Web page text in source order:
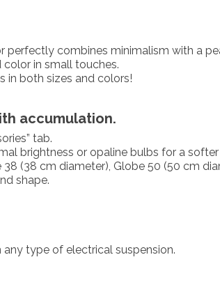
combines minimalism with a
in small touches.
in both sizes and colors!
accumulation.
tab.
brightness or opaline bulbs for a
(38 cm diameter), Globe 50 (50 cm
shape.
type of electrical suspension.